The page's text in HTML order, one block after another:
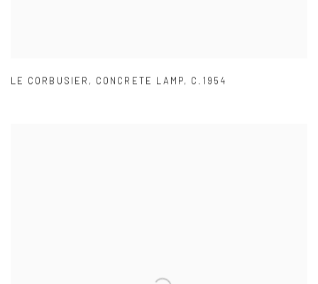
LE CORBUSIER , CONCRETE LAMP, C.1954